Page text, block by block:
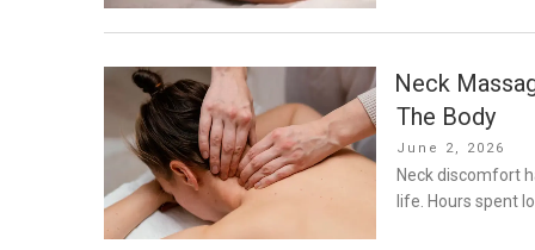
Neck
The Body
Posted
on
June 2, 2026
Neck discomfort
life. Hours spent